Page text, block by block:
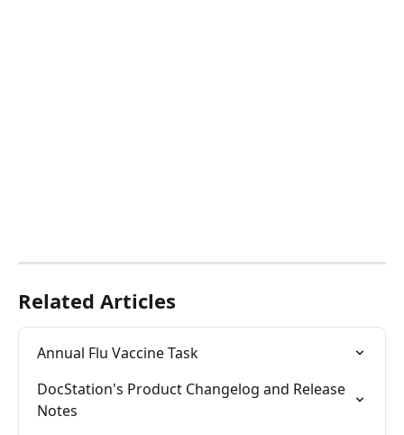
Related Articles
Annual Flu Vaccine Task
DocStation's Product Changelog and Release
Notes